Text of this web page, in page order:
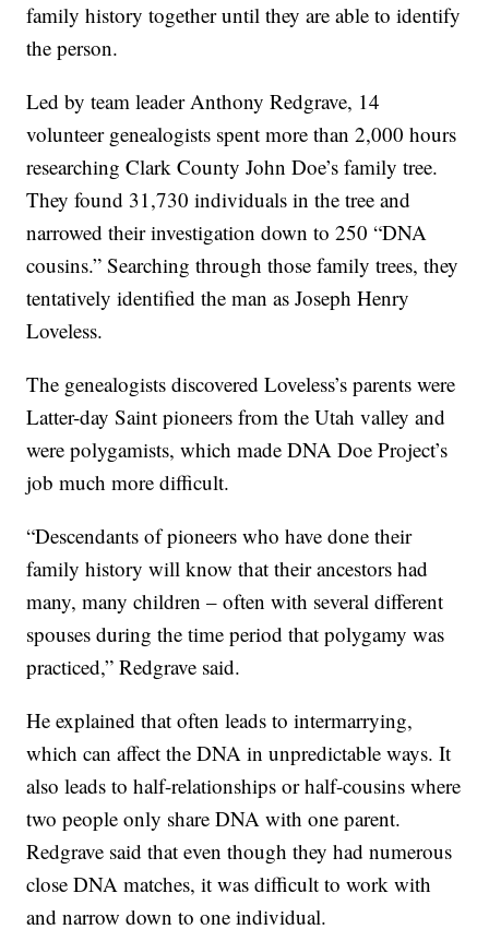
family history together until they are able to identify
the person.
Led by team leader Anthony Redgrave, 14
volunteer genealogists spent more than 2,000 hours
researching Clark County John Doe’s family tree.
They found 31,730 individuals in the tree and
narrowed their investigation down to 250 “DNA
cousins.” Searching through those family trees, they
tentatively identified the man as Joseph Henry
Loveless.
The genealogists discovered Loveless’s parents were
Latter-day Saint pioneers from the Utah valley and
were polygamists, which made DNA Doe Project’s
job much more difficult.
“Descendants of pioneers who have done their
family history will know that their ancestors had
many, many children – often with several different
spouses during the time period that polygamy was
practiced,” Redgrave said.
He explained that often leads to intermarrying,
which can affect the DNA in unpredictable ways. It
also leads to half-relationships or half-cousins where
two people only share DNA with one parent.
Redgrave said that even though they had numerous
close DNA matches, it was difficult to work with
and narrow down to one individual.